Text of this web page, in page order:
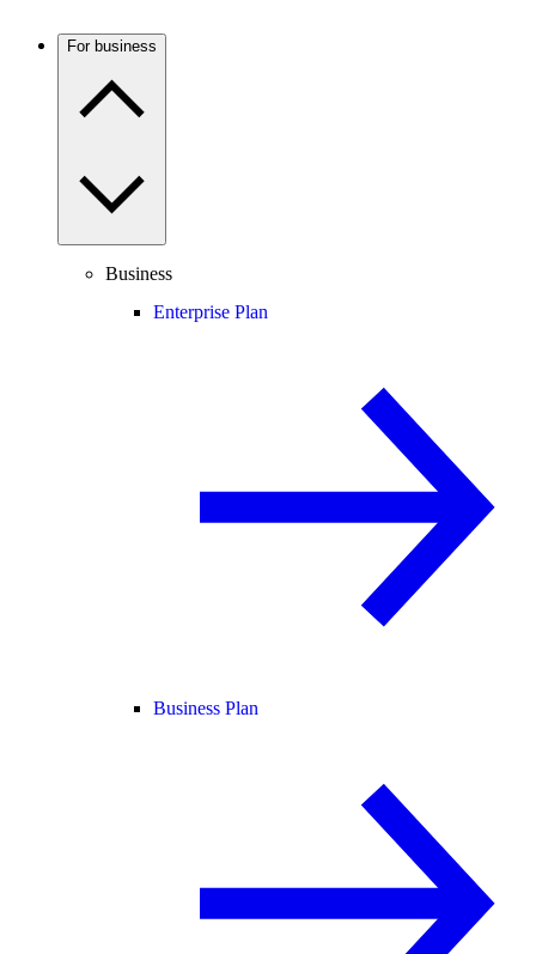
For business
Business
Enterprise Plan
Business Plan